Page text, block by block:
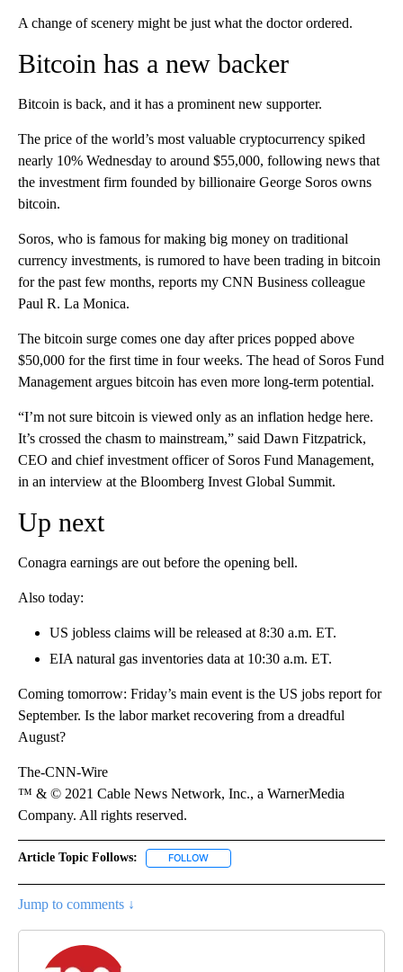
A change of scenery might be just what the doctor ordered.
Bitcoin has a new backer
Bitcoin is back, and it has a prominent new supporter.
The price of the world’s most valuable cryptocurrency spiked
nearly 10% Wednesday to around $55,000, following news that
the investment firm founded by billionaire George Soros owns
bitcoin.
Soros, who is famous for making big money on traditional
currency investments, is rumored to have been trading in bitcoin
for the past few months, reports my CNN Business colleague
Paul R. La Monica.
The bitcoin surge comes one day after prices popped above
$50,000 for the first time in four weeks. The head of Soros Fund
Management argues bitcoin has even more long-term potential.
“I’m not sure bitcoin is viewed only as an inflation hedge here.
It’s crossed the chasm to mainstream,” said Dawn Fitzpatrick,
CEO and chief investment officer of Soros Fund Management,
in an interview at the Bloomberg Invest Global Summit.
Up next
Conagra earnings are out before the opening bell.
Also today:
US jobless claims will be released at 8:30 a.m. ET.
EIA natural gas inventories data at 10:30 a.m. ET.
Coming tomorrow: Friday’s main event is the US jobs report for
September. Is the labor market recovering from a dreadful
August?
The-CNN-Wire
™ & © 2021 Cable News Network, Inc., a WarnerMedia
Company. All rights reserved.
Article Topic Follows: FOLLOW
Jump to comments ↓